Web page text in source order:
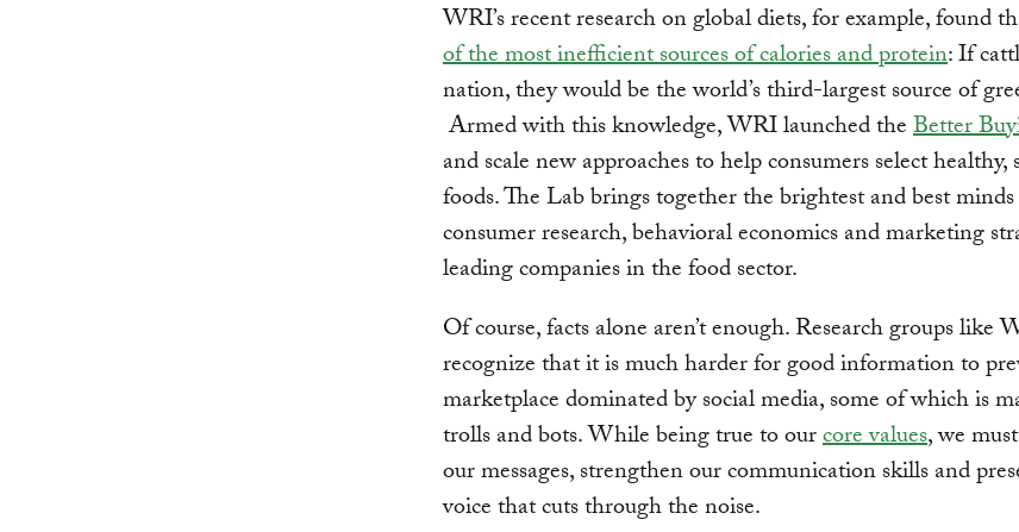
WRI’s recent research on global diets, for example, found
of the most inefficient sources of calories and protein: If
nation, they would be the world’s third-largest source of
Armed with this knowledge, WRI launched theBetter
and scale new approaches to help consumers select healthy,
foods. The Lab brings together the brightest and best
consumer research, behavioral economics and marketing
leading companies in the food sector.
Of course, facts alone aren’t enough. Research groups like
recognize that it is much harder for good information to
marketplace dominated by social media, some of which is
trolls and bots. While being true to ourcore values, we
our messages, strengthen our communication skills and
voice that cuts through the noise.